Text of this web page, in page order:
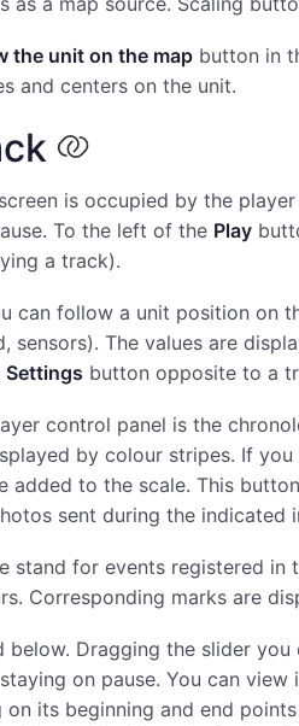
the unit on the map button in
and centers on the unit.
is occupied by the
To the left of the Play
a track).
can follow a unit position on
sensors). The values are
Settings button opposite to a
control panel is the
by colour stripes. If
added to the scale. This
sent during the indicated
stand for events registered
Corresponding marks are
Dragging the slider
on pause. You can
its beginning and end